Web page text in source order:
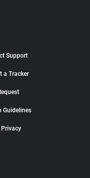
Support
a Tracker
Guidelines